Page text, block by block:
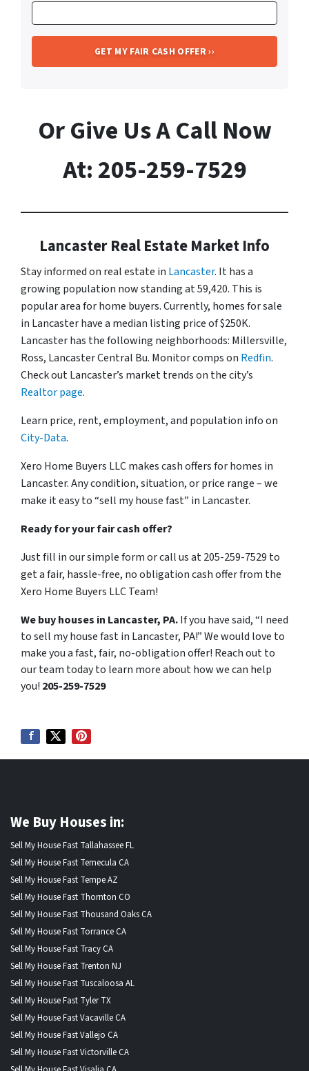
Or Give Us A Call Now
At: 205-259-7529
Lancaster Real Estate Market Info
Stay informed on real estate in Lancaster. It has a
growing population now standing at 59,420. This is
popular area for home buyers. Currently, homes for sale
in Lancaster have a median listing price of $250K.
Lancaster has the following neighborhoods: Millersville,
Ross, Lancaster Central Bu. Monitor comps on Redfin.
Check out Lancaster’s market trends on the city’s
Realtor page.
Learn price, rent, employment, and population info on
City-Data.
Xero Home Buyers LLC makes cash offers for homes in
Lancaster. Any condition, situation, or price range – we
make it easy to “sell my house fast” in Lancaster.
Ready for your fair cash offer?
Just fill in our simple form or call us at 205-259-7529 to
get a fair, hassle-free, no obligation cash offer from the
Xero Home Buyers LLC Team!
We buy houses in Lancaster, PA.If you have said, “I need
to sell my house fast in Lancaster, PA!” We would love to
make you a fast, fair, no-obligation offer! Reach out to
our team today to learn more about how we can help
you! 205-259-7529
We Buy Houses in:
Sell My House Fast Tallahassee FL
Sell My House Fast Temecula CA
Sell My House Fast Tempe AZ
Sell My House Fast Thornton CO
Sell My House Fast Thousand Oaks CA
Sell My House Fast Torrance CA
Sell My House Fast Tracy CA
Sell My House Fast Trenton NJ
Sell My House Fast Tuscaloosa AL
Sell My House Fast Tyler TX
Sell My House Fast Vacaville CA
Sell My House Fast Vallejo CA
Sell My House Fast Victorville CA